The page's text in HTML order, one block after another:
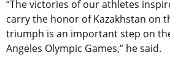
“The victories of our athletes
carry the honor of Kazakhstan on
triumph is an important step on
Angeles Olympic Games,” he said.